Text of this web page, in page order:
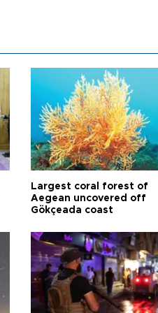
Largest coral forest of
Aegean uncovered off
Gökçeada coast